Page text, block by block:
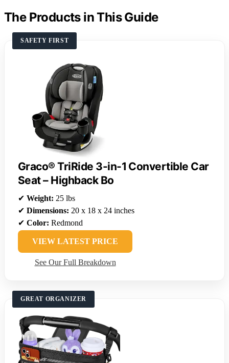
The Products in This Guide
SAFETY FIRST
Graco® TriRide 3-in-1 Convertible Car
Seat – Highback Bo
✔ Weight: 25 lbs
✔ Dimensions: 20 x 18 x 24 inches
✔ Color: Redmond
VIEW LATEST PRICE
See Our Full Breakdown
GREAT ORGANIZER